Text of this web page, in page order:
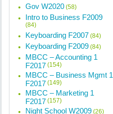
Gov W2020 (58)
Intro to Business F2009
(84)
Keyboarding F2007 (84)
Keyboarding F2009 (84)
MBCC – Accounting 1
F2017 (154)
MBCC – Business Mgmt 1
F2017 (149)
MBCC – Marketing 1
F2017 (157)
Night School W2009 (26)